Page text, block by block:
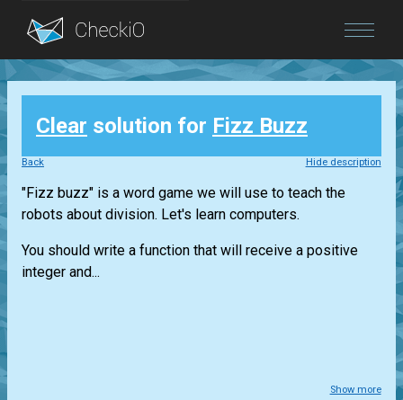
Blog
Login
Clear solution for Fizz Buzz
Back Hide description
"Fizz buzz" is a word game we will use to teach the
robots about division. Let's learn computers.
You should write a function that will receive a positive
integer and...
Show more